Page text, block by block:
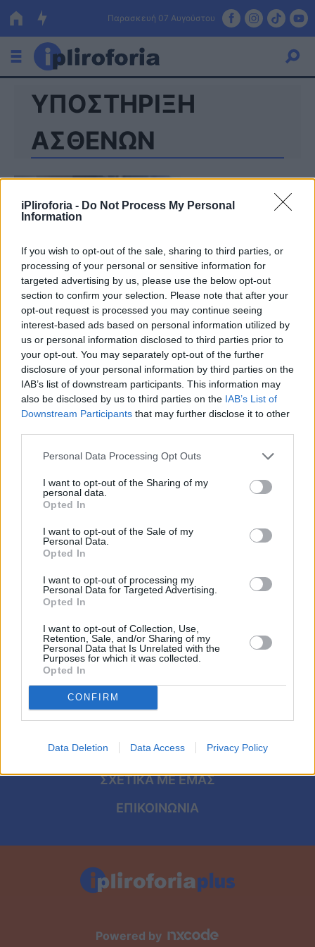
iPliroforia - Do Not Process My Personal
Information
If you wish to opt-out of the sale, sharing to third parties, or
processing of your personal or sensitive information for
targeted advertising by us, please use the below opt-out
section to confirm your selection. Please note that after your
opt-out request is processed you may continue seeing
interest-based ads based on personal information utilized by
us or personal information disclosed to third parties prior to
your opt-out. You may separately opt-out of the further
disclosure of your personal information by third parties on the
IAB’s list of downstream participants. This information may
also be disclosed by us to third parties on the IAB’s List of
Downstream Participants that may further disclose it to other
Personal Data Processing Opt Outs
I want to opt-out of the Sharing of my
personal data.
Opted In
I want to opt-out of the Sale of my
Personal Data.
Opted In
I want to opt-out of processing my
Personal Data for Targeted Advertising.
Opted In
I want to opt-out of Collection, Use,
Retention, Sale, and/or Sharing of my
Personal Data that Is Unrelated with the
Purposes for which it was collected.
Opted In
CONFIRM
Data Deletion Data Access Privacy Policy
Παρασκευή 07 Αυγούστου
Ελλάδα
Οικονομία
Πολιτική
Τράπεζες
Επιδοτήσεις
ΕΣΠΑ
Κόσμος
Lifestyle
Αθλητικά
Υγεία
Γυναίκα
Καιρός
Viral
Κουζίνα
Ζώδια
Πίστη
ΥΠΟΣΤΗΡΙΞΗ
ΑΣΘΕΝΩΝ
STORIES
«Σήμερα άκουσα υποτιμητικά “δουλεύεις
για να ξεσκατίζεις”. Και ένιωσα την
ανάγκη να υπερασπιστώ τη δουλειά μου»
ΑΡΧΙΚΗ
ΟΡΟΙ ΧΡΗΣΗΣ
ΠΡΟΣΩΠΙΚΑ ΔΕΔΟΜΕΝΑ
ΠΟΛΙΤΙΚΗ COOKIES
ΤΑΥΤΟΤΗΤΑ
ΣΧΕΤΙΚΑ ΜΕ ΕΜΑΣ
ΕΠΙΚΟΙΝΩΝΙΑ
Powered by